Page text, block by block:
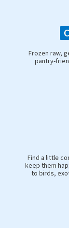
Frozen raw,
pantry-
Find a little
keep them
to birds,